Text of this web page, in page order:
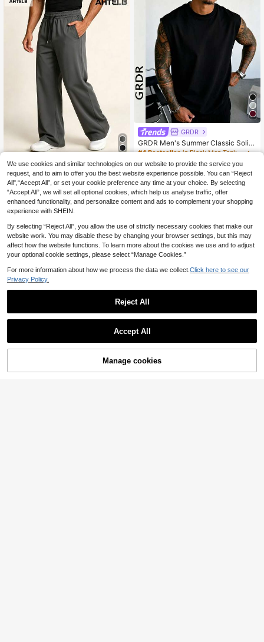
AHTELB
NEW AHTELB Men's Summer Casu
al Long Pants, Elastic Waist Drawstr
ing Design, Thin Loose Breathable
Stretch Versatile Sports Pants, Suit
able For Daily Commute, Outdoor Hi
For Husband, Boyfriend, Friend And
Father, Trousers Men, Men Clothin
g, Joggers For Men, Sweatpants Fo
r Men, Track Pants
16
GRDR
GRDR Men's Summer Classic Solid
Color Thin Sleeveless Crew Neck T
ank Top, Suitable For Sports, Fitnes
s And Daily Wear
#4 Bestseller in Black Men Tank Tops
6.64€
Sorry, the item is sold out.
Show similar in-stock items
SOLD OUT
We use cookies and similar technologies on our website to provide the service you
request, and to aim to offer you the best website experience possible. You can “Reject
All",“Accept All”, or set your cookie preference any time at your choice. By selecting
“Accept All”, we will set all optional cookies, which help us analyse traffic, offer
enhanced functionality, and personalize content and ads to complement your shopping
experience with SHEIN.
By selecting “Reject All”, you allow the use of strictly necessary cookies that make our
website work. You may disable these by changing your browser settings, but this may
affect how the website functions. To learn more about the cookies we use and to adjust
your optional cookie settings, please select “Manage Cookies.”
For more information about how we process the data we collect. Click here to see our
Privacy Policy.
Reject All
Accept All
Manage cookies